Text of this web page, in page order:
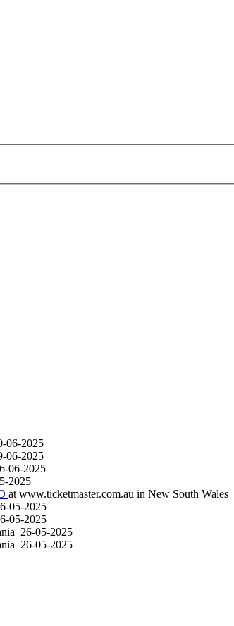
06-2025
06-2025
06-2025
2025
at www.ticketmaster.com.au in New South Wales
05-2025
05-2025
26-05-2025
26-05-2025